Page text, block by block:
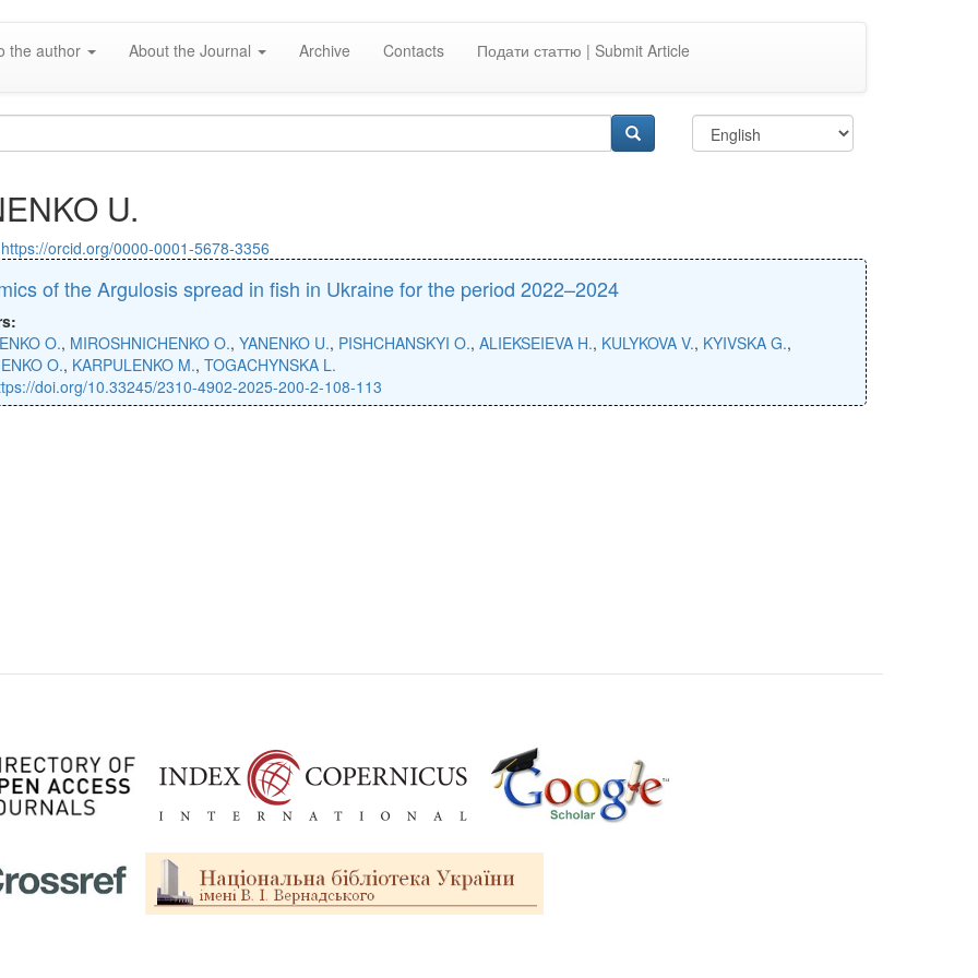
the author About the Journal Archive Contacts Подати статтю | Submit Article
U.
https://orcid.org/0000-0001-5678-3356
of the Argulosis spread in fish in Ukraine for the period 2022–2024
O., MIROSHNICHENKO O., YANENKO U., PISHCHANSKYI O., ALIEKSEIEVA H., KULYKOVA V., KYIVSKA G.,
O., KARPULENKO M., TOGACHYNSKA L.
doi.org/10.33245/2310-4902-2025-200-2-108-113